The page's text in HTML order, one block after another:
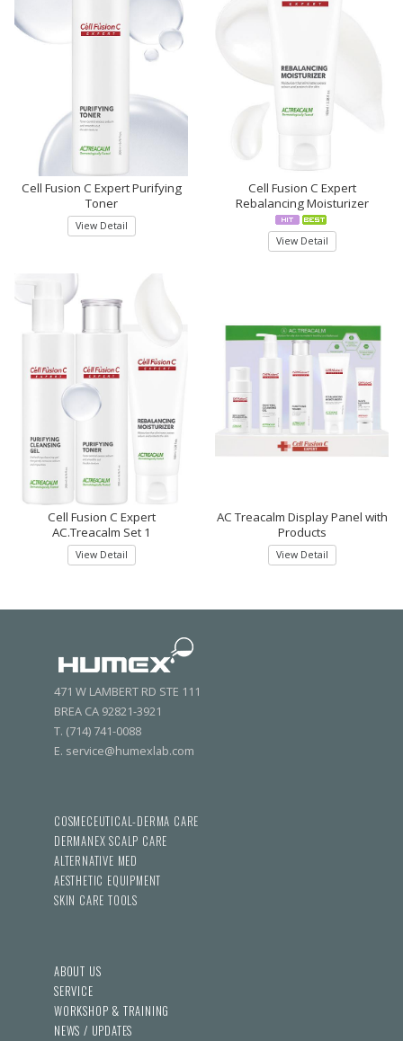
Cell Fusion C Expert Purifying
Toner
View Detail
Cell Fusion C Expert
Rebalancing Moisturizer
View Detail
Cell Fusion C Expert
AC.Treacalm Set 1
View Detail
AC Treacalm Display Panel with
Products
View Detail
471 W LAMBERT RD STE 111
BREA CA 92821-3921
T. (714) 741-0088
E. service@humexlab.com
COSMECEUTICAL-DERMA CARE
DERMANEX SCALP CARE
ALTERNATIVE MED
AESTHETIC EQUIPMENT
SKIN CARE TOOLS
ABOUT US
SERVICE
WORKSHOP & TRAINING
NEWS / UPDATES